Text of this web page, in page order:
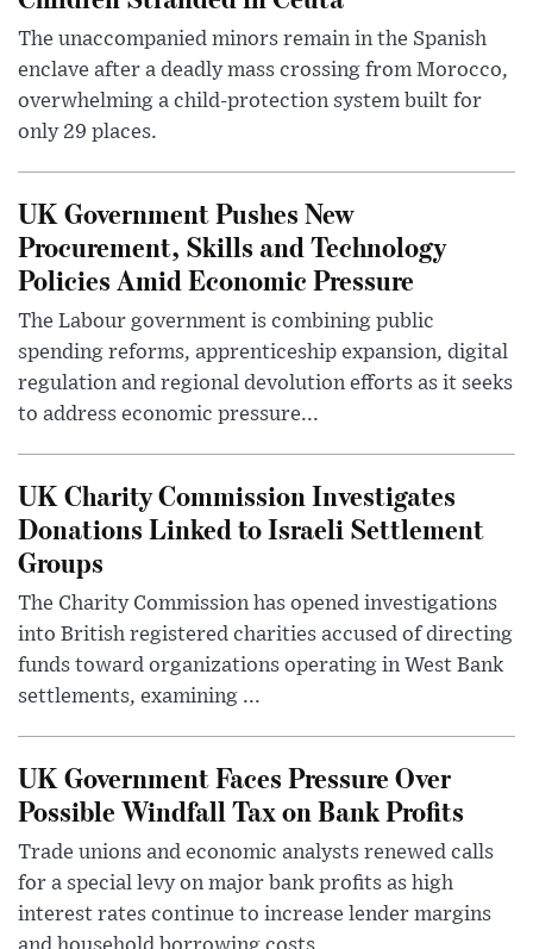
The unaccompanied minors remain in the Spanish
enclave after a deadly mass crossing from Morocco,
overwhelming a child-protection system built for
only 29 places.
UK Government Pushes New
Procurement, Skills and Technology
Policies Amid Economic Pressure
The Labour government is combining public
spending reforms, apprenticeship expansion, digital
regulation and regional devolution efforts as it seeks
to address economic pressure...
UK Charity Commission Investigates
Donations Linked to Israeli Settlement
Groups
The Charity Commission has opened investigations
into British registered charities accused of directing
funds toward organizations operating in West Bank
settlements, examining ...
UK Government Faces Pressure Over
Possible Windfall Tax on Bank Profits
Trade unions and economic analysts renewed calls
for a special levy on major bank profits as high
interest rates continue to increase lender margins